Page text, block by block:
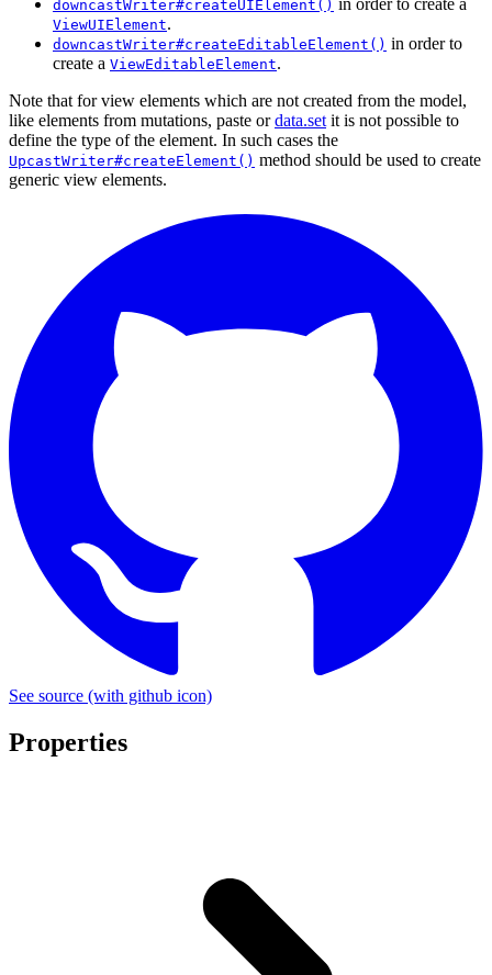
downcastWriter#createUIElement() in order to create a
ViewUIElement.
downcastWriter#createEditableElement() in order to
create a ViewEditableElement.
Note that for view elements which are not created from the model,
like elements from mutations, paste ordata.set it is not possible to
define the type of the element. In such cases the
UpcastWriter#createElement() method should be used to create
generic view elements.
See source (with github icon)
Properties